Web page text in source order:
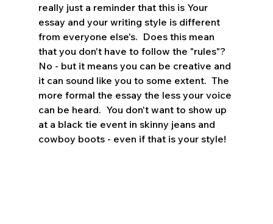
really just a reminder that this is Your
essay and your writing style is different
from everyone else's.  Does this mean
that you don't have to follow the "rules"?
No - but it means you can be creative and
it can sound like you to some extent.  The
more formal the essay the less your voice
can be heard.  You don't want to show up
at a black tie event in skinny jeans and
cowboy boots - even if that is your style!